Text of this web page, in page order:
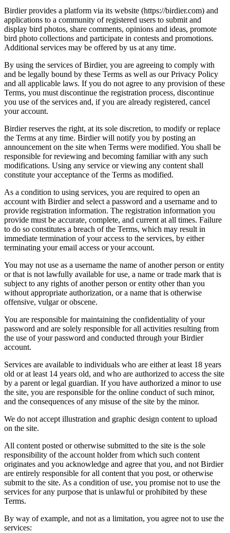
Birdier provides a platform via its website (https://birdier.com) and
applications to a community of registered users to submit and
display bird photos, share comments, opinions and ideas, promote
bird photo collections and participate in contests and promotions.
Additional services may be offered by us at any time.
By using the services of Birdier, you are agreeing to comply with
and be legally bound by these Terms as well as our Privacy Policy
and all applicable laws. If you do not agree to any provision of these
Terms, you must discontinue the registration process, discontinue
you use of the services and, if you are already registered, cancel
your account.
Birdier reserves the right, at its sole discretion, to modify or replace
the Terms at any time. Birdier will notify you by posting an
announcement on the site when Terms were modified. You shall be
responsible for reviewing and becoming familiar with any such
modifications. Using any service or viewing any content shall
constitute your acceptance of the Terms as modified.
As a condition to using services, you are required to open an
account with Birdier and select a password and a username and to
provide registration information. The registration information you
provide must be accurate, complete, and current at all times. Failure
to do so constitutes a breach of the Terms, which may result in
immediate termination of your access to the services, by either
terminating your email access or your account.
You may not use as a username the name of another person or entity
or that is not lawfully available for use, a name or trade mark that is
subject to any rights of another person or entity other than you
without appropriate authorization, or a name that is otherwise
offensive, vulgar or obscene.
You are responsible for maintaining the confidentiality of your
password and are solely responsible for all activities resulting from
the use of your password and conducted through your Birdier
account.
Services are available to individuals who are either at least 18 years
old or at least 14 years old, and who are authorized to access the site
by a parent or legal guardian. If you have authorized a minor to use
the site, you are responsible for the online conduct of such minor,
and the consequences of any misuse of the site by the minor.
We do not accept illustration and graphic design content to upload
on the site.
All content posted or otherwise submitted to the site is the sole
responsibility of the account holder from which such content
originates and you acknowledge and agree that you, and not Birdier
are entirely responsible for all content that you post, or otherwise
submit to the site. As a condition of use, you promise not to use the
services for any purpose that is unlawful or prohibited by these
Terms.
By way of example, and not as a limitation, you agree not to use the
services: